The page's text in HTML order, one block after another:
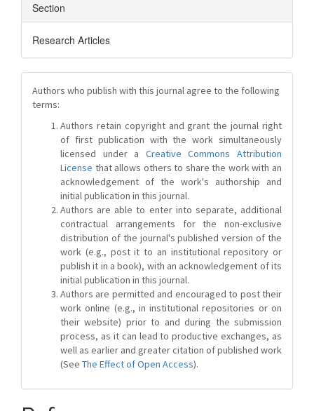
Section
Research Articles
Authors who publish with this journal agree to the following
terms:
Authors retain copyright and grant the journal right
of first publication with the work simultaneously
licensed under a Creative Commons Attribution
License that allows others to share the work with an
acknowledgement of the work's authorship and
initial publication in this journal.
Authors are able to enter into separate, additional
contractual arrangements for the non-exclusive
distribution of the journal's published version of the
work (e.g., post it to an institutional repository or
publish it in a book), with an acknowledgement of its
initial publication in this journal.
Authors are permitted and encouraged to post their
work online (e.g., in institutional repositories or on
their website) prior to and during the submission
process, as it can lead to productive exchanges, as
well as earlier and greater citation of published work
(See The Effect of Open Access).